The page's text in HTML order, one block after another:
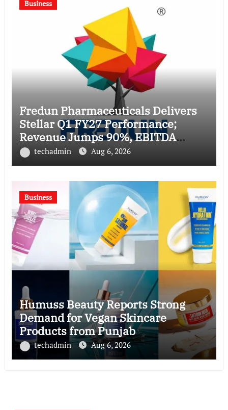
Business
Fredun Pharmaceuticals Delivers
Stellar Q1 FY27 Performance;
Revenue Jumps 90%, EBITDA
Surges 93% and Profit Rises 95%
YoY
techadmin Aug 6, 2026
Business
Humuss Beauty Reports Strong
Demand for Vegan Skincare
Products from Punjab
techadmin Aug 6, 2026